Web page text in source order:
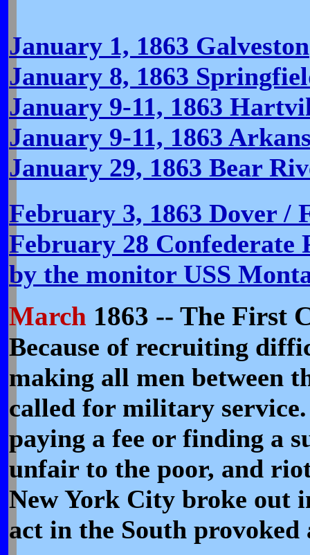
January 1, 1863 Galveston
January 8, 1863
January 9-11, 1863
January 9-11, 1863
January 29, 1863 Bear
February 3, 1863 Dover /
February 28 Confederate
by the monitor USS
March 1863 -- The First
Because of recruiting
making all men between
called for military
paying a fee or finding a
unfair to the poor, and
New York City broke out
act in the South